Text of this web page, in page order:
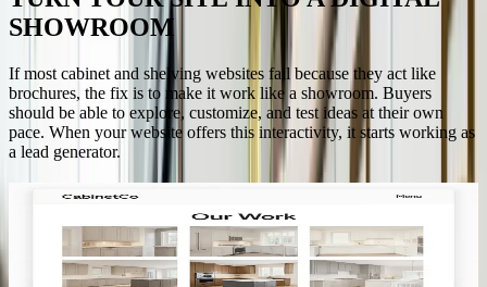
SHOWROOM
If most cabinet and shelving websites fail because they act like
brochures, the fix is to make it work like a showroom. Buyers
should be able to explore, customize, and test ideas at their own
pace. When your website offers this interactivity, it starts working as
a lead generator.
3D visualization that engages
Cabinet buyers need to understand how options will look in their
space. Letting them customize finishes, dimensions, and layouts in
real time keeps them involved. This kind of engagement is what